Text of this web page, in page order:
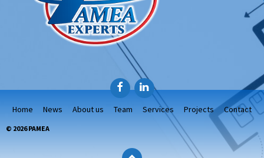
FacebookLinkedIn
Home News About us Team Services Projects Contact
© 2026 PAMEA